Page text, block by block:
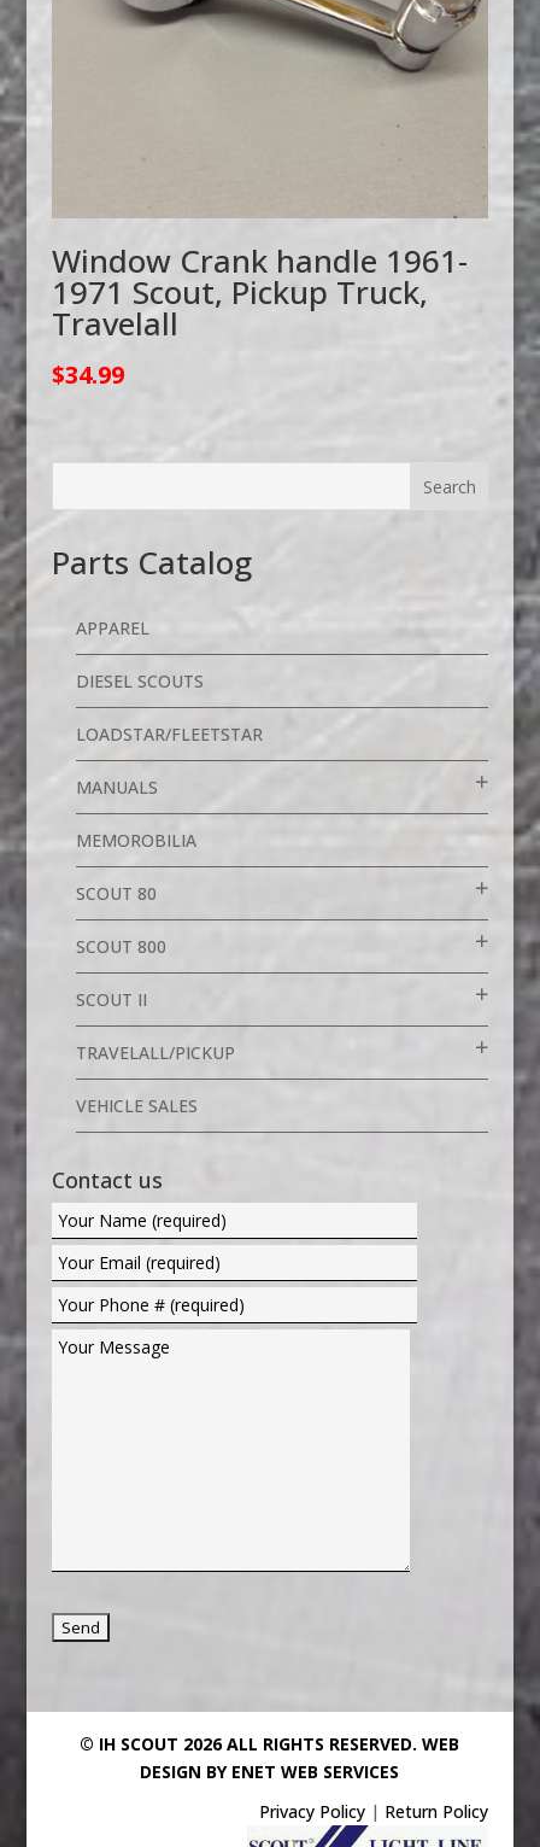
Window Crank handle 1961-
1971 Scout, Pickup Truck,
Travelall
$34.99
Parts Catalog
APPAREL
DIESEL SCOUTS
LOADSTAR/FLEETSTAR
MANUALS
MEMOROBILIA
SCOUT 80
SCOUT 800
SCOUT II
TRAVELALL/PICKUP
VEHICLE SALES
Contact us
© IH SCOUT 2026 ALL RIGHTS RESERVED.WEB
DESIGN BY ENET WEB SERVICES
Privacy Policy | Return Policy